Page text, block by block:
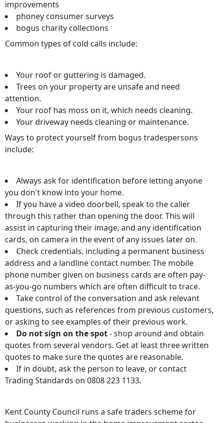
improvements
phoney consumer surveys
bogus charity collections
Common types of cold calls include:
Your roof or guttering is damaged.
Trees on your property are unsafe and need
attention.
Your roof has moss on it, which needs cleaning.
Your driveway needs cleaning or maintenance.
Ways to protect yourself from bogus tradespersons
include:
Always ask for identification before letting anyone
you don't know into your home.
If you have a video doorbell, speak to the caller
through this rather than opening the door. This will
assist in capturing their image, and any identification
cards, on camera in the event of any issues later on.
Check credentials, including a permanent business
address and a landline contact number. The mobile
phone number given on business cards are often pay-
as-you-go numbers which are often difficult to trace.
Take control of the conversation and ask relevant
questions, such as references from previous customers,
or asking to see examples of their previous work.
Do not sign on the spot- shop around and obtain
quotes from several vendors. Get at least three written
quotes to make sure the quotes are reasonable.
If in doubt, ask the person to leave, or contact
Trading Standards on 0808 223 1133.
Kent County Council runs a safe traders scheme for